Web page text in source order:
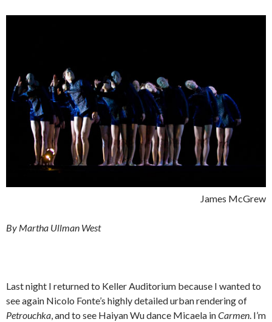
James McGrew
By Martha Ullman West
Last night I returned to Keller Auditorium because I wanted to
see again Nicolo Fonte’s highly detailed urban rendering of
Petrouchka, and to see Haiyan Wu dance Micaela inCarmen. I’m